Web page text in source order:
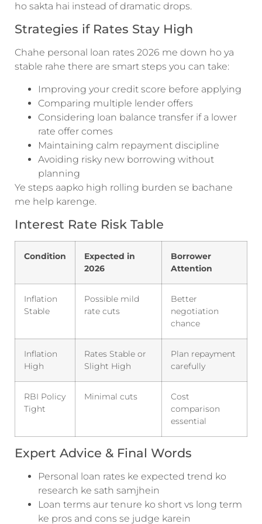
ho sakta hai instead of dramatic drops.
Strategies if Rates Stay High
Chahe personal loan rates 2026 me down ho ya
stable rahe there are smart steps you can take:
Improving your credit score before applying
Comparing multiple lender offers
Considering loan balance transfer if a lower
rate offer comes
Maintaining calm repayment discipline
Avoiding risky new borrowing without
planning
Ye steps aapko high rolling burden se bachane
me help karenge.
Interest Rate Risk Table
Condition
Expected in
2026
Borrower
Attention
Inflation
Stable
Possible mild
rate cuts
Better
negotiation
chance
Inflation
High
Rates Stable or
Slight High
Plan repayment
carefully
RBI Policy
Tight
Minimal cuts
Cost
comparison
essential
Expert Advice & Final Words
Personal loan rates ke expected trend ko
research ke sath samjhein
Loan terms aur tenure ko short vs long term
ke pros and cons se judge karein